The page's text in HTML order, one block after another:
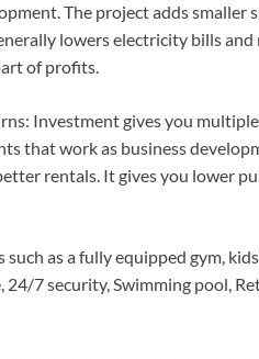
The project adds smaller
lowers electricity bills
of profits.
Investment gives you
that work as business
rentals. It gives you lower
as a fully equipped gym,
24/7 security, Swimming pool,